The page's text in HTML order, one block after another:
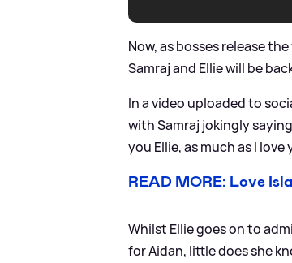
Now, as bosses release
Samraj and Ellie will be
In a video uploaded to
with Samraj jokingly
you Ellie, as much as I love
READ MORE: Love
Whilst Ellie goes on to
for Aidan, little does she